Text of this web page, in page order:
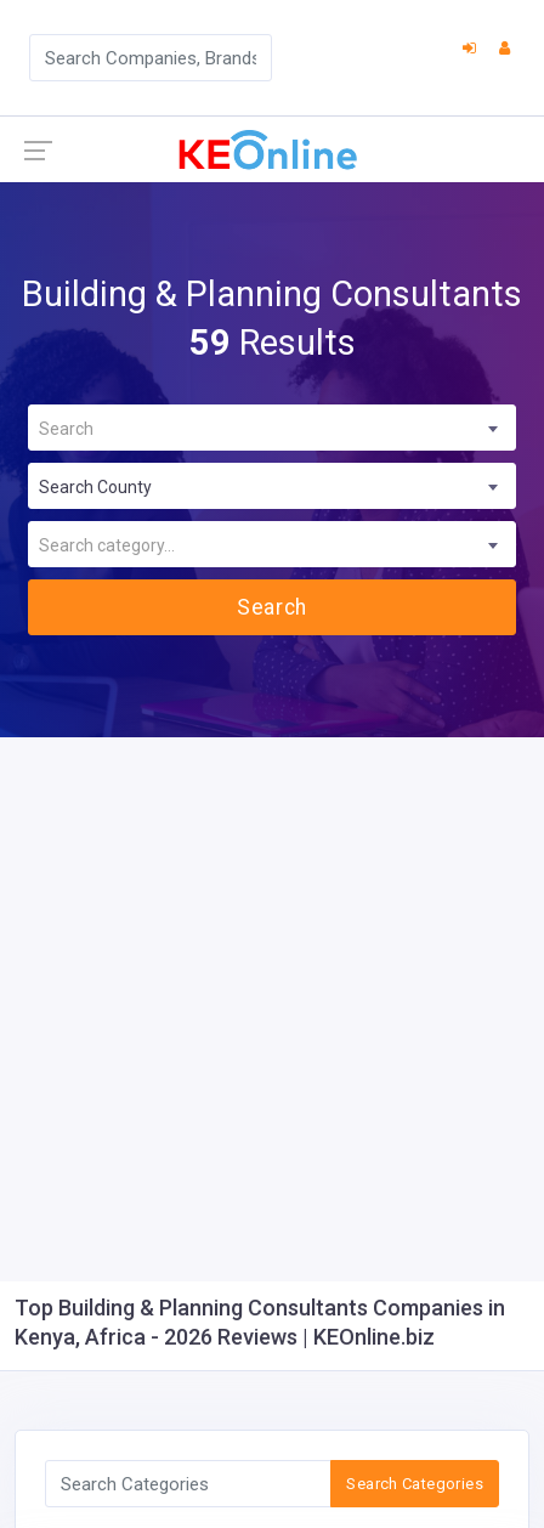
Building & Planning Consultants
59 Results
Search
Search County
Search category...
Search
Top Building & Planning Consultants Companies in
Kenya, Africa - 2026 Reviews | KEOnline.biz
Search Categories